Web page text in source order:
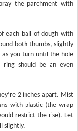
the parchment with
each ball of dough with
both thumbs, slightly
you turn until the hole
ring should be an even
2 inches apart. Mist
with plastic (the wrap
restrict the rise). Let
slightly.